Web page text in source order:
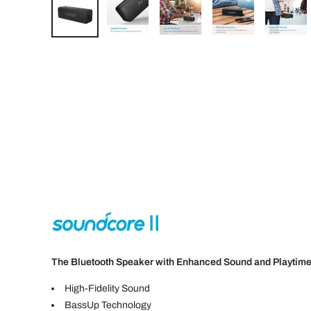
The Bluetooth Speaker with Enhanced Sound and
High-Fidelity Sound
BassUp Technology